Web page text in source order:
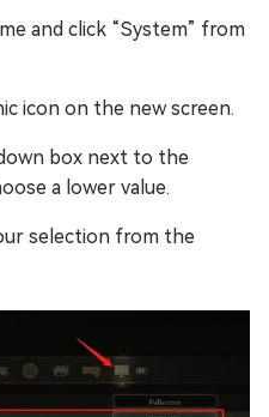
and click “System” from
icon on the new screen.
box next to the
a lower value.
selection from the